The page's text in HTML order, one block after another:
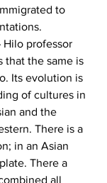
to
Hilo professor
that the same is
Its evolution is
of cultures in
and the
There is a
in an Asian
There a
all